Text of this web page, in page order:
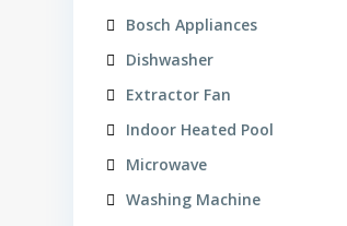
Bosch Appliances
Dishwasher
Extractor Fan
Indoor Heated Pool
Microwave
Washing Machine